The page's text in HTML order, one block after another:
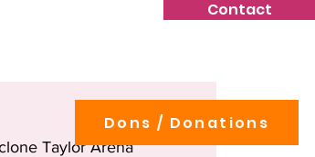
Dons / Donations
Contact
Taylor Arena